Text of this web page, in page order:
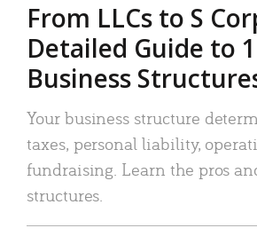
From LLCs to S
Detailed Guide to
Business
Your business structure
taxes, personal liability,
fundraising. Learn the pros
structures.